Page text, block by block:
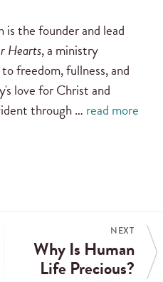
the founder and lead
Hearts, a ministry
freedom, fullness, and
love for Christ and
through … read more
NEXT
Why Is Human
Life Precious?